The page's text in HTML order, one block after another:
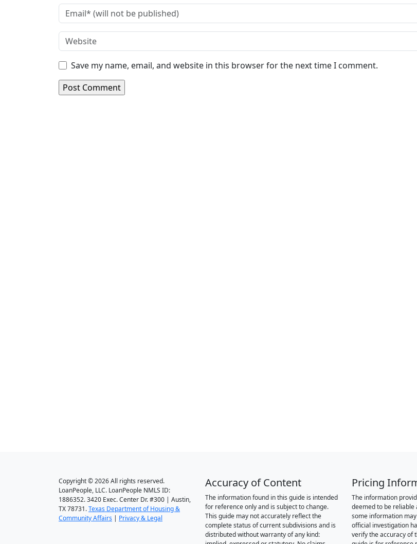
Save my name, email, and website in this browser for the next time I comment.
Copyright © 2026 All rights reserved.
LoanPeople, LLC. LoanPeople NMLS ID:
1886352. 3420 Exec. Center Dr. #300 | Austin,
TX 78731.Texas Department of Housing &
Community Affairs | Privacy & Legal
Accuracy of Content
The information found in this guide is intended
for reference only and is subject to change.
This guide may not accurately reflect the
complete status of current subdivisions and is
distributed without warranty of any kind:
Pricing
The information
deemed to be reliable
some information
official investigation
verify the accuracy of